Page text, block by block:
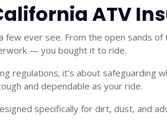
ATV
few ever see. From the open sands
— you bought it to ride.
regulations; it’s about safeguarding
and dependable as your ride.
specifically for dirt, dust, and